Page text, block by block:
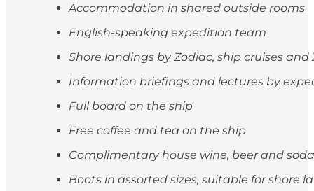
Accommodation in shared outside rooms
English-speaking expedition team
Shore landings by Zodiac, ship cruises
Information briefings and lectures by
Full board on the ship
Free coffee and tea on the ship
Complimentary house wine, beer and
Boots in assorted sizes, suitable for shore